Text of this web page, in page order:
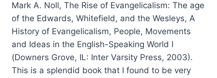
Mark A. Noll, The Rise of Evangelicalism: The age
of the Edwards, Whitefield, and the Wesleys, A
History of Evangelicalism, People, Movements
and Ideas in the English-Speaking World I
(Downers Grove, IL: Inter Varsity Press, 2003).
This is a splendid book that I found to be very